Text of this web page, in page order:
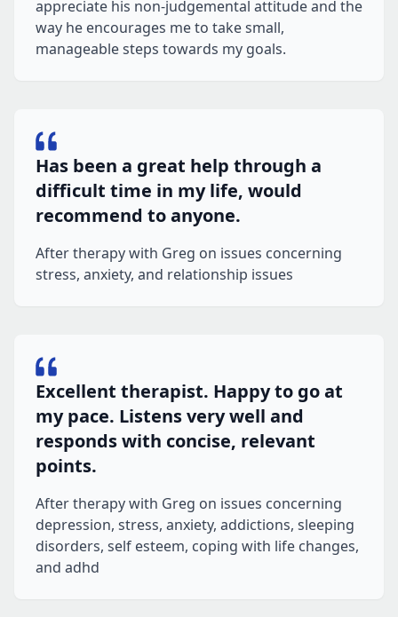
appreciate his non-judgemental attitude and the
way he encourages me to take small,
manageable steps towards my goals.
Has been a great help through a
difficult time in my life, would
recommend to anyone.
After therapy with Greg on issues concerning
stress, anxiety, and relationship issues
Excellent therapist. Happy to go at
my pace. Listens very well and
responds with concise, relevant
points.
After therapy with Greg on issues concerning
depression, stress, anxiety, addictions, sleeping
disorders, self esteem, coping with life changes,
and adhd